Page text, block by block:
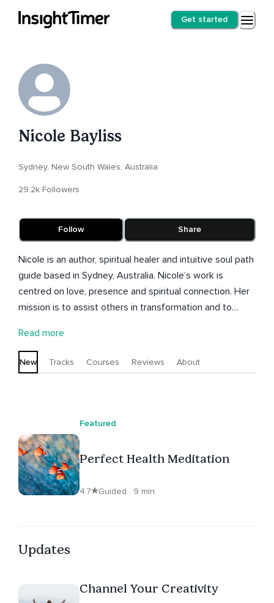
Get started
Nicole Bayliss
Sydney, New South Wales, Australia
29.2k Followers
Follow Share
Nicole is an author, spiritual healer and intuitive soul path
guide based in Sydney, Australia. Nicole’s work is
centred on love, presence and spiritual connection. Her
mission is to assist others in transformation and to
meditations and talks here on the Insight Timer app. as
well as her courses Releasing Beliefs of Fear and Lack
and Perfect Prosperity. You can join her on her monthly
Read more
New Tracks Courses Reviews About
Featured
Perfect Health Meditation
4.7 Guided · 9 min
Updates
Channel Your Creativity